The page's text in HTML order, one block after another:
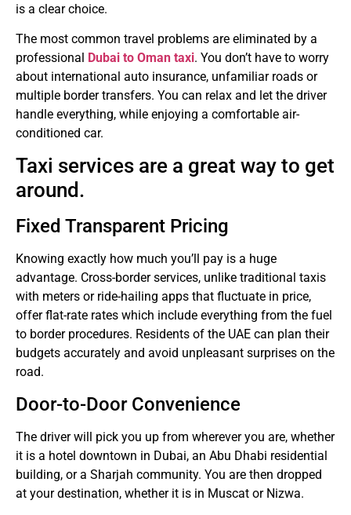
is a clear choice.
The most common travel problems are eliminated by a
professional Dubai to Oman taxi. You don’t have to worry
about international auto insurance, unfamiliar roads or
multiple border transfers. You can relax and let the driver
handle everything, while enjoying a comfortable air-
conditioned car.
Taxi services are a great way to get
around.
Fixed Transparent Pricing
Knowing exactly how much you’ll pay is a huge
advantage. Cross-border services, unlike traditional taxis
with meters or ride-hailing apps that fluctuate in price,
offer flat-rate rates which include everything from the fuel
to border procedures. Residents of the UAE can plan their
budgets accurately and avoid unpleasant surprises on the
road.
Door-to-Door Convenience
The driver will pick you up from wherever you are, whether
it is a hotel downtown in Dubai, an Abu Dhabi residential
building, or a Sharjah community. You are then dropped
at your destination, whether it is in Muscat or Nizwa.